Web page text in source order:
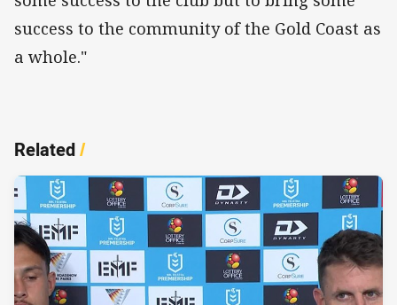
success to the community of the Gold Coast as
a whole."
Related/